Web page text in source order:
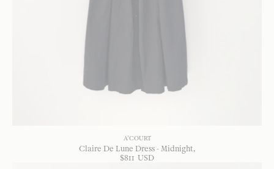
A'COURT
Claire De Lune Dress - Midnight
$811 USD